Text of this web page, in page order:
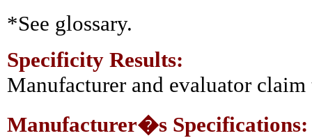
*See glossary.
Specificity Results:
Manufacturer and evaluator
Manufacturer�s Specifications: